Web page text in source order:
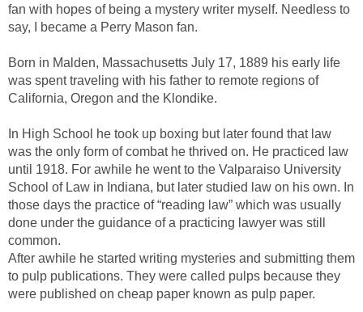
fan with hopes of being a mystery writer myself. Needless to
say, I became a Perry Mason fan.
Born in Malden, Massachusetts July 17, 1889 his early life
was spent traveling with his father to remote regions of
California, Oregon and the Klondike.
In High School he took up boxing but later found that law
was the only form of combat he thrived on. He practiced law
until 1918. For awhile he went to the Valparaiso University
School of Law in Indiana, but later studied law on his own. In
those days the practice of “reading law” which was usually
done under the guidance of a practicing lawyer was still
common.
After awhile he started writing mysteries and submitting them
to pulp publications. They were called pulps because they
were published on cheap paper known as pulp paper.